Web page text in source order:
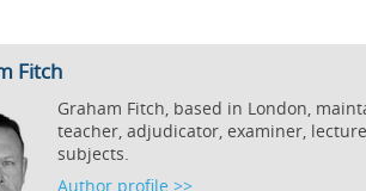
Fitch
Graham Fitch, based in London,
teacher, adjudicator, examiner,
subjects.
Author profile >>